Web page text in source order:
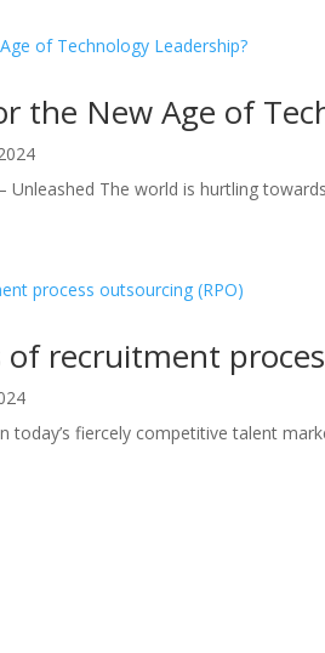
the New Age of
Unleashed The world is hurtling
recruitment
today’s fiercely competitive talent